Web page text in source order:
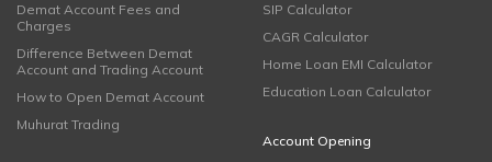
Demat Account Fees and
Charges
Difference Between Demat
Account and Trading Account
How to Open Demat Account
Muhurat Trading
SIP Calculator
CAGR Calculator
Home Loan EMI Calculator
Education Loan Calculator
Account Opening